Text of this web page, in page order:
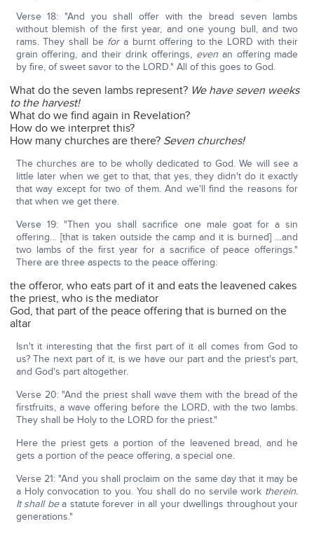
Verse 18: "And you shall offer with the bread seven lambs
without blemish of the first year, and one young bull, and two
rams. They shall be fora burnt offering to the LORD with their
grain offering, and their drink offerings, evenan offering made
by fire, of sweet savor to the LORD." All of this goes to God.
What do the seven lambs represent? We have seven weeks
to the harvest!
What do we find again in Revelation?
How do we interpret this?
How many churches are there? Seven churches!
The churches are to be wholly dedicated to God. We will see a
little later when we get to that, that yes, they didn't do it exactly
that way except for two of them. And we'll find the reasons for
that when we get there.
Verse 19: "Then you shall sacrifice one male goat for a sin
offering… [that is taken outside the camp and it is burned] …and
two lambs of the first year for a sacrifice of peace offerings."
There are three aspects to the peace offering:
the offeror, who eats part of it and eats the leavened cakes
the priest, who is the mediator
God, that part of the peace offering that is burned on the
altar
Isn't it interesting that the first part of it all comes from God to
us? The next part of it, is we have our part and the priest's part,
and God's part altogether.
Verse 20: "And the priest shall wave them with the bread of the
firstfruits, a wave offering before the LORD, with the two lambs.
They shall be Holy to the LORD for the priest."
Here the priest gets a portion of the leavened bread, and he
gets a portion of the peace offering, a special one.
Verse 21: "And you shall proclaim on the same day that it may be
a Holy convocation to you. You shall do no servile work therein.
It shall bea statute forever in all your dwellings throughout your
generations."